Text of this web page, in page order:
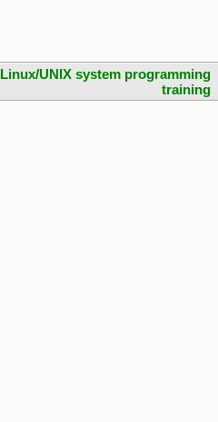
Linux/UNIX system programming
training